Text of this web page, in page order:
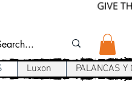
Luxon PALANCAS Y